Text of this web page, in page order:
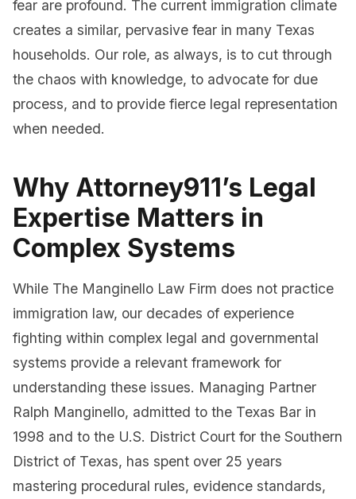
fear are profound. The current immigration climate
creates a similar, pervasive fear in many Texas
households. Our role, as always, is to cut through
the chaos with knowledge, to advocate for due
process, and to provide fierce legal representation
when needed.
Why Attorney911’s Legal
Expertise Matters in
Complex Systems
While The Manginello Law Firm does not practice
immigration law, our decades of experience
fighting within complex legal and governmental
systems provide a relevant framework for
understanding these issues. Managing Partner
Ralph Manginello, admitted to the Texas Bar in
1998 and to the U.S. District Court for the Southern
District of Texas, has spent over 25 years
mastering procedural rules, evidence standards,